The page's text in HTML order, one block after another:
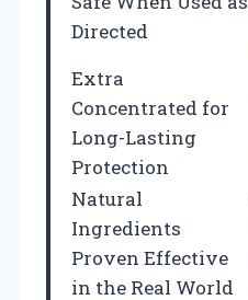
Directed
Extra
Concentrated for
Long-Lasting
Protection
Natural
Ingredients
Proven Effective
in the Real World